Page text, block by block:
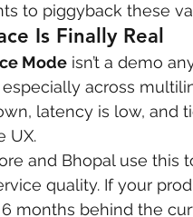
to piggyback these
Is Finally Real
Mode isn’t a demo
across
latency is low, and
UX.
and Bhopal use
quality. If your
6 months behind the